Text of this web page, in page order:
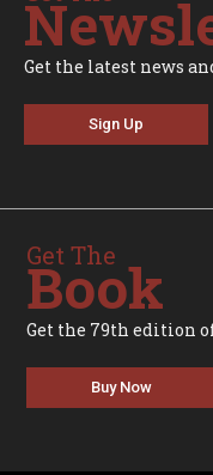
Get the latest news
Sign Up
Get The
Book
Get the 79th edition
Buy Now